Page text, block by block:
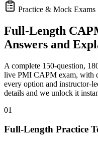
Practice & Mock Exams
Full-Length
Answers and
A complete 150-question,
live PMI CAPM exam, with
every option and instructor-
details and we unlock it
01
Full-Length Practice